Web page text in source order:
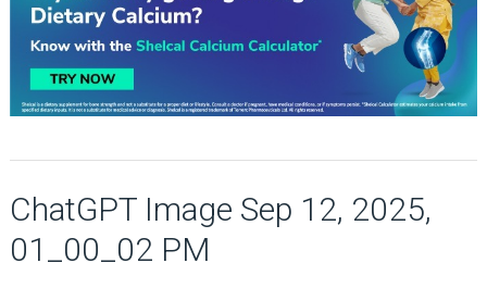
ChatGPT Image Sep 12, 2025,
01_00_02 PM